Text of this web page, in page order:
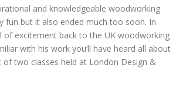
and knowledgeable woodworking
fun but it also ended much too soon. In
of excitement back to the UK woodworking
with his work you’ll have heard all about
two classes held at London Design &